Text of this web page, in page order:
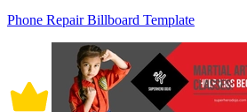
Phone Repair Billboard Template